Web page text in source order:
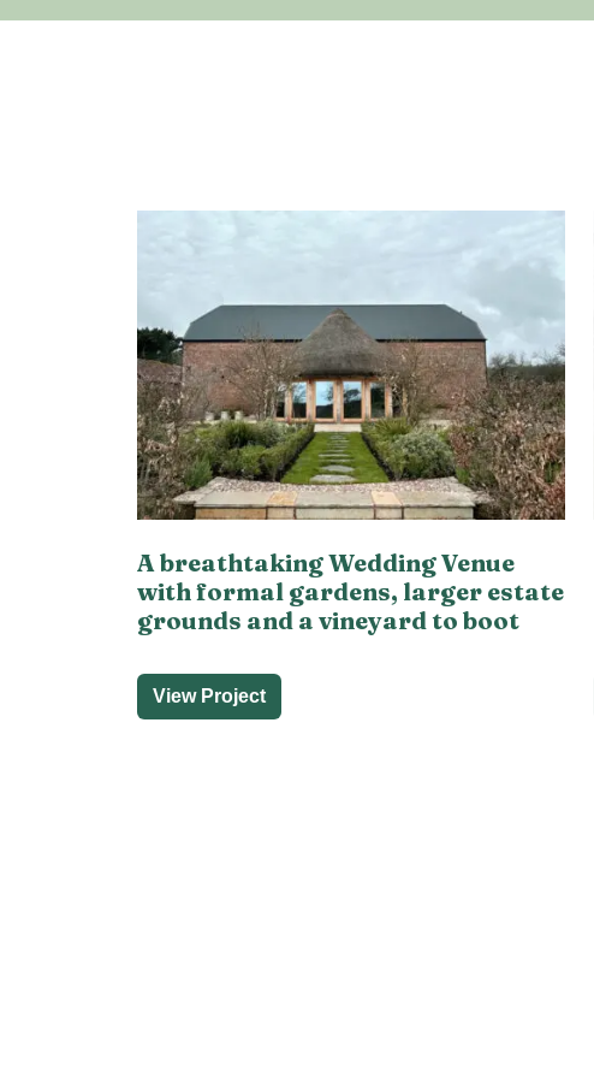
A breathtaking Wedding Venue
with formal gardens, larger estate
grounds and a vineyard to boot
View Project